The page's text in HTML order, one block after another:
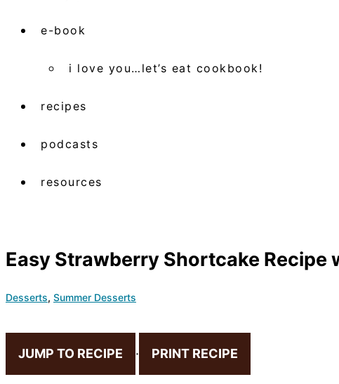
e-book
i love you…let’s eat cookbook!
recipes
podcasts
resources
Easy Strawberry Shortcake Recipe
Desserts, Summer Desserts
JUMP TO RECIPE · PRINT RECIPE